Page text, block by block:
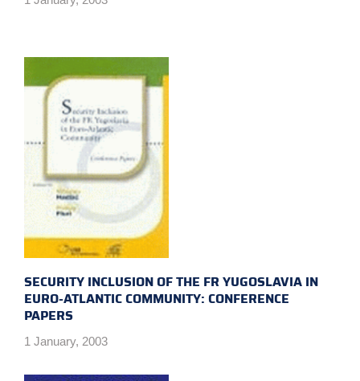
SECURITY INCLUSION OF THE FR YUGOSLAVIA IN
EURO-ATLANTIC COMMUNITY: CONFERENCE
PAPERS
1 January, 2003